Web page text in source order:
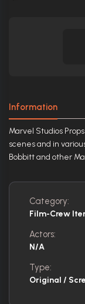
Information
Marvel Studios
scenes and in
Bobbitt and other
Category:
Film-Crew
Actors:
N/A
Type:
Original /